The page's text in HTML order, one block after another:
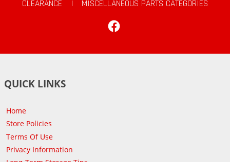
CLEARANCE
|
MISCELLANEOUS PARTS CATEGORIES
QUICK LINKS
Home
Store Policies
Terms Of Use
Privacy Information